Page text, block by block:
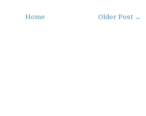
Older Post →
Home